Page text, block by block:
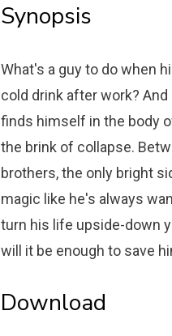
Synopsis
What's a guy to do when
cold drink after work?
finds himself in the body
the brink of collapse.
brothers, the only bright
magic like he's always
turn his life upside-down
will it be enough to save
Download